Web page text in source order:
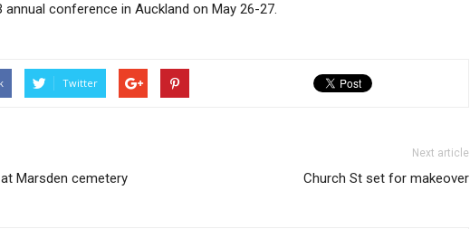
conference in Auckland on May 26-27.
Twitter
Marsden cemetery
Next article
Church St set for makeover